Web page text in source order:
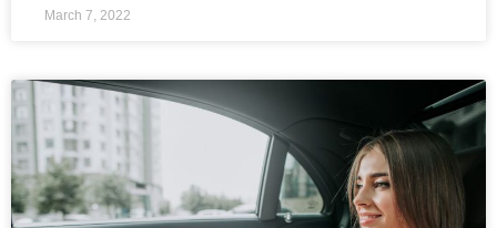
March 7, 2022